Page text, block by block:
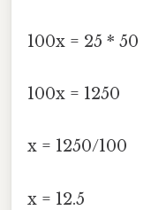
100x = 25 * 50
100x = 1250
x = 1250/100
x = 12.5